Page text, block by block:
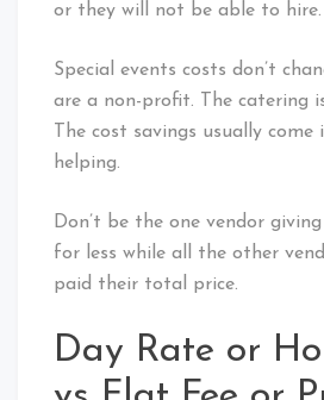
or they will not be able to hire.
Special events costs don’t
are a non-profit. The catering
The cost savings usually come
helping.
Don’t be the one vendor
for less while all the other
paid their total price.
Day Rate or